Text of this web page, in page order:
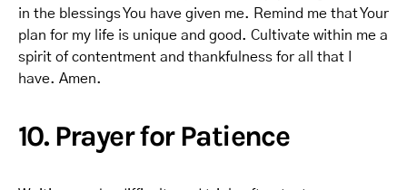
in the blessings You have given me. Remind me that Your
plan for my life is unique and good. Cultivate within me a
spirit of contentment and thankfulness for all that I
have. Amen.
10. Prayer for Patience